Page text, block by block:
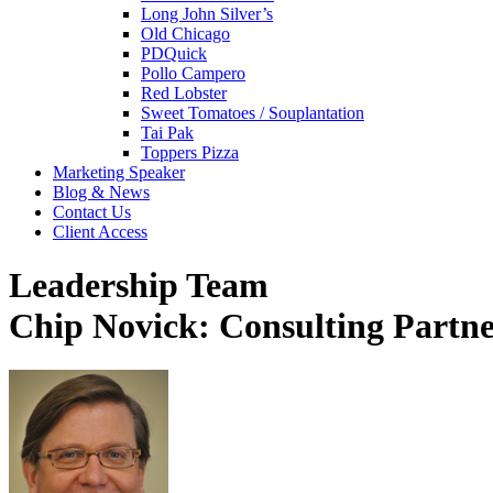
Long John Silver’s
Old Chicago
PDQuick
Pollo Campero
Red Lobster
Sweet Tomatoes / Souplantation
Tai Pak
Toppers Pizza
Marketing Speaker
Blog & News
Contact Us
Client Access
Leadership Team
Chip Novick: Consulting